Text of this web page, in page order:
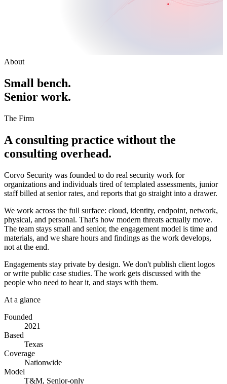
30°31'N · 97°41'W
About
Small bench.
Senior work.
The Firm
A consulting practice without the
consulting overhead.
Corvo Security was founded to do real security work for
organizations and individuals tired of templated assessments, junior
staff billed at senior rates, and reports that go straight into a drawer.
We work across the full surface: cloud, identity, endpoint, network,
physical, and personal. That's how modern threats actually move.
The team stays small and senior, the engagement model is time and
materials, and we share hours and findings as the work develops,
not at the end.
Engagements stay private by design. We don't publish client logos
or write public case studies. The work gets discussed with the
people who need to hear it, and stays with them.
At a glance
Founded
2021
Based
Texas
Coverage
Nationwide
Model
T&M, Senior-only